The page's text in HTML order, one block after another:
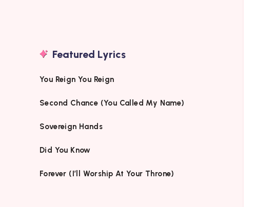
Featured Lyrics
You Reign You Reign
Second Chance (You Called My Name)
Sovereign Hands
Did You Know
Forever (I’ll Worship At Your Throne)